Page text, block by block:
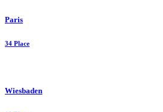
Paris
34 Place
Wiesbaden